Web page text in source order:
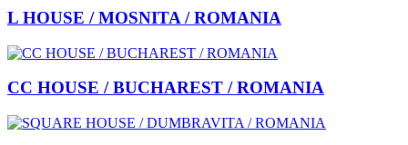
L HOUSE / MOSNITA / ROMANIA
CC HOUSE / BUCHAREST / ROMANIA